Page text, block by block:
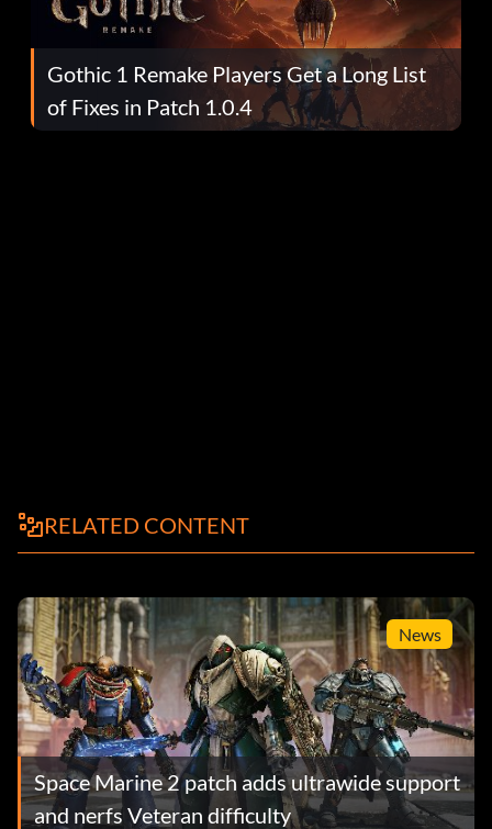
Gothic 1 Remake Players Get a Long List
of Fixes in Patch 1.0.4
RELATED CONTENT
News
Space Marine 2 patch adds ultrawide support
and nerfs Veteran difficulty